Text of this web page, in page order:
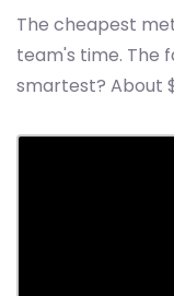
The cheapest
team's time. The
smartest? About